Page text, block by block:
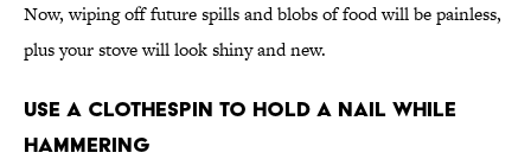
Now, wiping off future spills and blobs of food will be painless,
plus your stove will look shiny and new.
Use a Clothespin To Hold a Nail While
Hammering